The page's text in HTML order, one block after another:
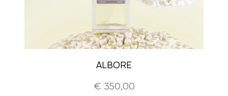
ALBORE
€ 350,00